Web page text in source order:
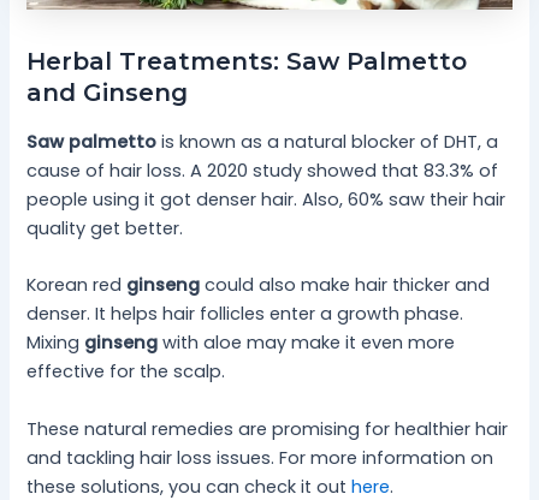
Herbal Treatments: Saw Palmetto
and Ginseng
Saw palmetto is known as a natural blocker of DHT, a
cause of hair loss. A 2020 study showed that 83.3% of
people using it got denser hair. Also, 60% saw their hair
quality get better.
Korean red ginseng could also make hair thicker and
denser. It helps hair follicles enter a growth phase.
Mixing ginseng with aloe may make it even more
effective for the scalp.
These natural remedies are promising for healthier hair
and tackling hair loss issues. For more information on
these solutions, you can check it outhere.